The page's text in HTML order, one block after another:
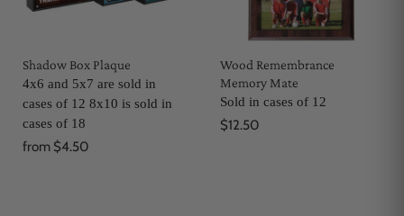
Shadow Box Plaque
4x6 and 5x7 are sold in
cases of 12 8x10 is sold in
cases of 18
from $4.50
Wood Remembrance
Memory Mate
Sold in cases of 12
$12.50